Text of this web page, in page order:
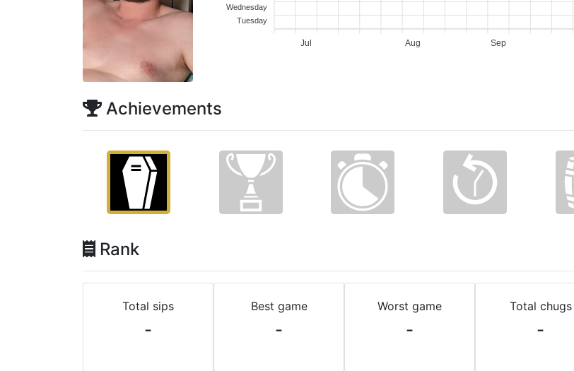
Jul Aug Sep
Wednesday
Tuesday
Achievements
Rank
Total sips
-
Best game
-
Worst game
-
Total chugs
-